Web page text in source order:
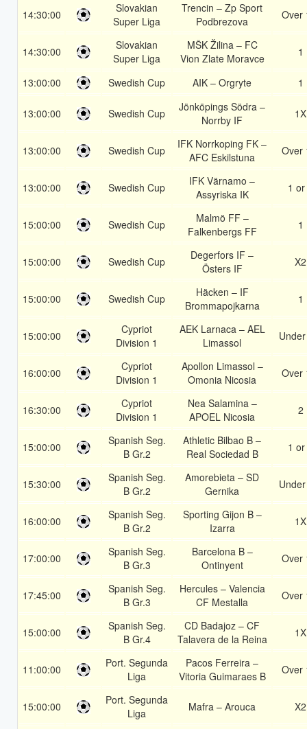
14:30:00
Slovakian
Super Liga
Trencin – Zp Sport
Podbrezova
Over
14:30:00
Slovakian
Super Liga
MŠK Žilina – FC
Vion Zlate Moravce
1
13:00:00 Swedish Cup AIK – Orgryte 1
13:00:00 Swedish Cup
Jönköpings Södra –
Norrby IF
1X
13:00:00 Swedish Cup
IFK Norrkoping FK –
AFC Eskilstuna
Over
13:00:00 Swedish Cup
IFK Värnamo –
Assyriska IK
1
15:00:00 Swedish Cup
Malmö FF –
Falkenbergs FF
1
15:00:00 Swedish Cup
Degerfors IF –
Östers IF
X2
15:00:00 Swedish Cup
Häcken – IF
Brommapojkarna
1
15:00:00
Cypriot
Division 1
AEK Larnaca – AEL
Limassol
16:00:00
Cypriot
Division 1
Apollon Limassol –
Omonia Nicosia
Over
16:30:00
Cypriot
Division 1
Nea Salamina –
APOEL Nicosia
2
15:00:00
Spanish Seg.
B Gr.2
Athletic Bilbao B –
Real Sociedad B
1
15:30:00
Spanish Seg.
B Gr.2
Amorebieta – SD
Gernika
16:00:00
Spanish Seg.
B Gr.2
Sporting Gijon B –
Izarra
1X
17:00:00
Spanish Seg.
B Gr.3
Barcelona B –
Ontinyent
Over
17:45:00
Spanish Seg.
B Gr.3
Hercules – Valencia
CF Mestalla
Over
15:00:00
Spanish Seg.
B Gr.4
CD Badajoz – CF
Talavera de la Reina
1X
11:00:00
Port. Segunda
Liga
Pacos Ferreira –
Vitoria Guimaraes B
Over
15:00:00
Port. Segunda
Liga
Mafra – Arouca X2